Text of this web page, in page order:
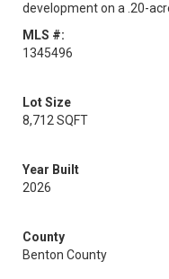
development on a .20-
MLS #:
1345496
Lot Size
8,712 SQFT
Year Built
2026
County
Benton County